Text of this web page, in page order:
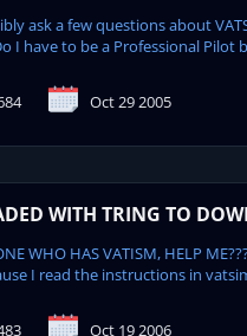
ask a few questions about
I have to be a Professional Pilot
Oct 29 2005
WITH TRING TO
WHO HAS VATISM, HELP
I read the instructions in
Oct 19 2006